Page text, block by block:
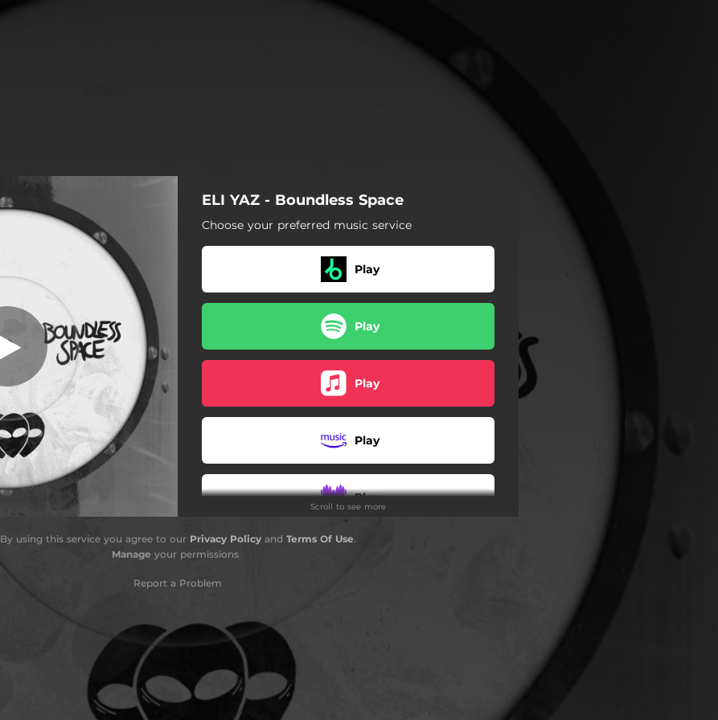
ELI YAZ - Boundless Space
Choose your preferred music service
Play
Play
Play
Play
Play
Scroll to see more
By using this service you agree to our Privacy Policyand Terms Of Use.
Manage your permissions
Report a Problem